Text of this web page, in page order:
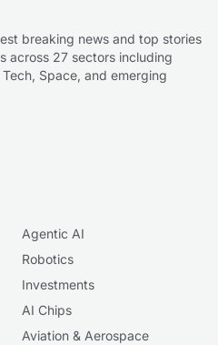
breaking news and top stories
across 27 sectors including
Space, and emerging
Agentic AI
Robotics
Investments
AI Chips
Aviation & Aerospace